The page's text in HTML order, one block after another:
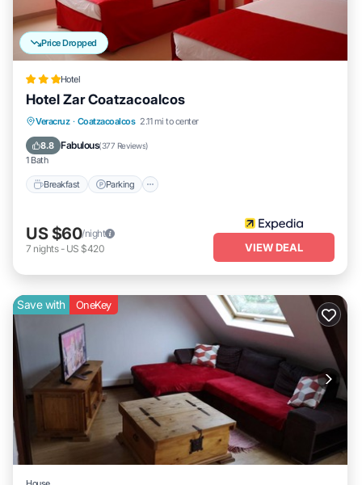
Price Dropped
Hotel
Hotel Zar Coatzacoalcos
Veracruz · Coatzacoalcos 2.11 mi to center
8.8 Fabulous(377 Reviews)
1 Bath
Breakfast Parking
Breakfast Parking
Air Conditioner
US $60/night
7 nights- US $420 VIEW DEAL
Save with OneKey